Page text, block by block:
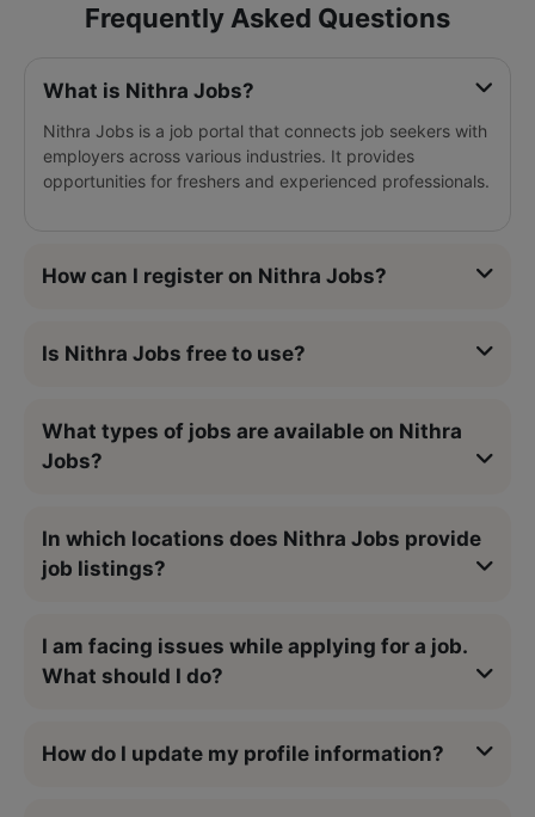
Frequently Asked Questions
What is Nithra Jobs?
Nithra Jobs is a job portal that connects job seekers with
employers across various industries. It provides
opportunities for freshers and experienced professionals.
How can I register on Nithra Jobs?
Is Nithra Jobs free to use?
What types of jobs are available on Nithra
Jobs?
In which locations does Nithra Jobs provide
job listings?
I am facing issues while applying for a job.
What should I do?
How do I update my profile information?